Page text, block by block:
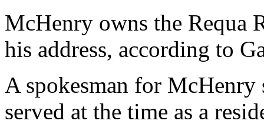
McHenry owns the Requa
his address, according to
A spokesman for
served at the time as a